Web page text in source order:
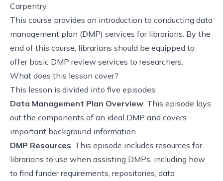
Carpentry.
This course provides an introduction to conducting data
management plan (DMP) services for librarians. By the
end of this course, librarians should be equipped to
offer basic DMP review services to researchers.
What does this lesson cover?
This lesson is divided into five episodes:
Data Management Plan Overview . This episode lays
out the components of an ideal DMP and covers
important background information.
DMP Resources . This episode includes resources for
librarians to use when assisting DMPs, including how
to find funder requirements, repositories, data